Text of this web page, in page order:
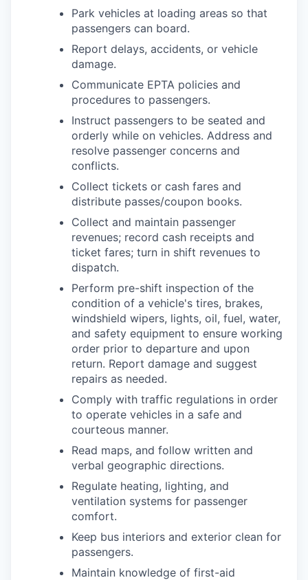
Park vehicles at loading areas so that
passengers can board.
Report delays, accidents, or vehicle
damage.
Communicate EPTA policies and
procedures to passengers.
Instruct passengers to be seated and
orderly while on vehicles. Address and
resolve passenger concerns and
conflicts.
Collect tickets or cash fares and
distribute passes/coupon books.
Collect and maintain passenger
revenues; record cash receipts and
ticket fares; turn in shift revenues to
dispatch.
Perform pre-shift inspection of the
condition of a vehicle's tires, brakes,
windshield wipers, lights, oil, fuel, water,
and safety equipment to ensure working
order prior to departure and upon
return. Report damage and suggest
repairs as needed.
Comply with traffic regulations in order
to operate vehicles in a safe and
courteous manner.
Read maps, and follow written and
verbal geographic directions.
Regulate heating, lighting, and
ventilation systems for passenger
comfort.
Keep bus interiors and exterior clean for
passengers.
Maintain knowledge of first-aid